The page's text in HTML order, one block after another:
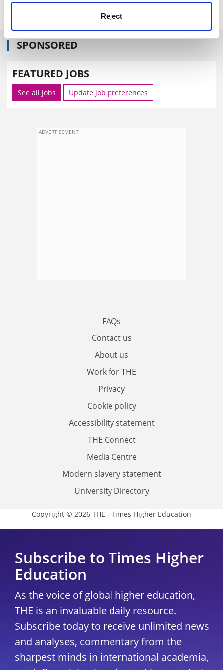
Reject
SPONSORED
FEATURED JOBS
See all jobs Update job preferences
ADVERTISEMENT
FAQs
Contact us
About us
Work for THE
Privacy
Cookie policy
Accessibility statement
THE Connect
Media Centre
Modern slavery statement
University Directory
Copyright © 2026 THE - Times Higher Education
Subscribe to Times Higher
Education
As the voice of global higher education,
THE is an invaluable daily resource.
Subscribe today to receive unlimited news
and analyses, commentary from the
sharpest minds in international academia,